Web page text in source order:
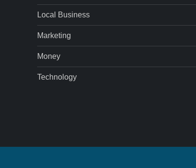
Local Business
Marketing
Money
Technology